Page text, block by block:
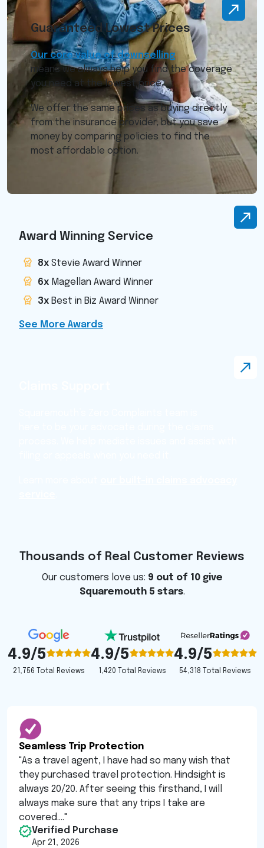
Guaranteed Lowest Prices
Our core value of downselling
means we always help you find the coverage
you need at the lowest price.
We offer the same prices as buying directly
from the insurance provider, but you save
money by comparing policies to find the
most affordable option.
Award Winning Service
8x Stevie Award Winner
6x Magellan Award Winner
3x Best in Biz Award Winner
See More Awards
Thousands of Real Customer Reviews
Our customers love us: 9 out of 10 give
Squaremouth 5 stars.
4.9/5
21,756 Total Reviews
4.9/5
1,420 Total Reviews
4.9/5
54,318 Total Reviews
Seamless Trip Protection
"As a travel agent, I have had so many wish that
they purchased travel protection. Hindsight is
always 20/20. After seeing this firsthand, I will
always make sure that any trips I take are
covered...."
Verified Purchase
Apr 21, 2026